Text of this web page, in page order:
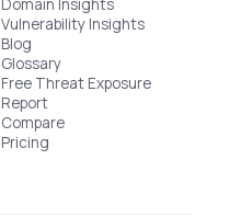
Domain Insights
Vulnerability Insights
Blog
Glossary
Free Threat Exposure
Report
Compare
Pricing